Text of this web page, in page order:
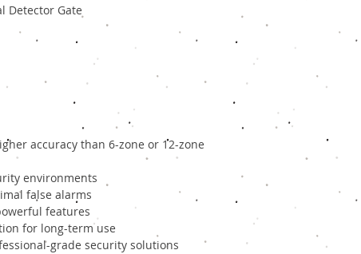
Detector Gate
accuracy than 6-zone or 12-zone
environments
false alarms
features
for long-term use
grade security solutions